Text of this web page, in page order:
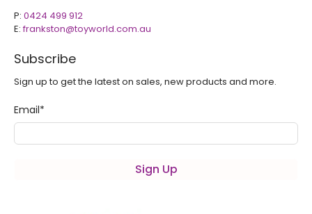
P: 0424 499 912
E:frankston@toyworld.com.au
Subscribe
Sign up to get the latest on sales, new products and more.
Email*
Sign Up